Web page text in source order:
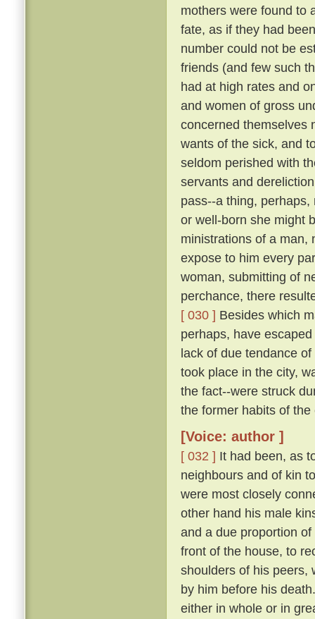
mothers were found to
fate, as if they had
number could not be
friends (and few such
had at high rates and
and women of gross
concerned themselves
wants of the sick, and
seldom perished with
servants and
pass--a thing,
or well-born she might
ministrations of a man,
expose to him every
woman, submitting of
perchance, there
[ 030 ] Besides which
perhaps, have
lack of due tendance
took place in the city,
the fact--were struck
the former habits of
[Voice: author ]
[ 032 ] It had been, as
neighbours and of kin
were most closely
other hand his male
and a due proportion
front of the house, to
shoulders of his peers,
by him before his
either in whole or in